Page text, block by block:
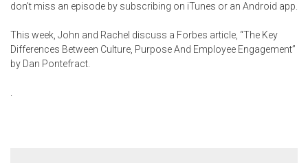
don’t miss an episode by subscribing on iTunes or an Android app
This week, John and Rachel discuss a Forbes article, “The Key
Differences Between Culture, Purpose And Employee Engagement”
by Dan Pontefract